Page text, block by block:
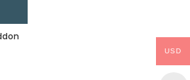
USD